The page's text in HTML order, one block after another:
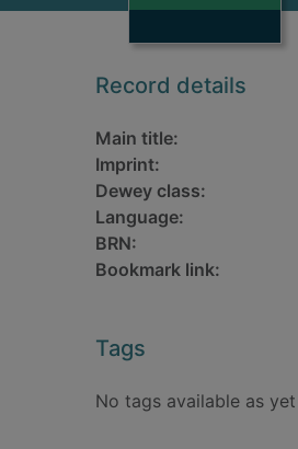
Record details
Main title:
Imprint:
Dewey class:
Language:
BRN:
Bookmark link:
Tags
No tags available as yet